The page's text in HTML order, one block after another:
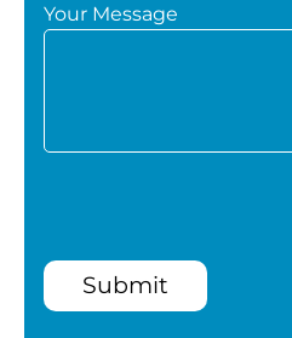
Your Message
Submit